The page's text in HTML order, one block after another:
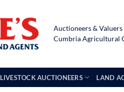
Auctioneers & Valuers
Cumbria Agricultural
LIVESTOCK AUCTIONEERS LAND